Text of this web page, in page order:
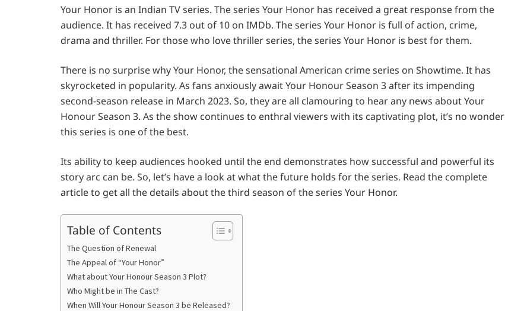
Your Honor is an Indian TV series. The series Your Honor has received a great response from the
audience. It has received 7.3 out of 10 on IMDb. The series Your Honor is full of action, crime,
drama and thriller. For those who love thriller series, the series Your Honor is best for them.
There is no surprise why Your Honor, the sensational American crime series on Showtime. It has
skyrocketed in popularity. As fans anxiously await Your Honour Season 3 after its impending
second-season release in March 2023. So, they are all clamouring to hear any news about Your
Honour Season 3. As the show continues to enthral viewers with its captivating plot, it’s no wonder
this series is one of the best.
Its ability to keep audiences hooked until the end demonstrates how successful and powerful its
story arc can be. So, let’s have a look at what the future holds for the series. Read the complete
article to get all the details about the third season of the series Your Honor.
Table of Contents
The Question of Renewal
The Appeal of “Your Honor”
What about Your Honour Season 3 Plot?
Who Might be in The Cast?
When Will Your Honour Season 3 be Released?